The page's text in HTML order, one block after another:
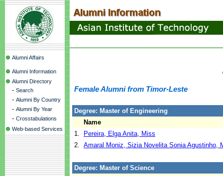
Alumni Affairs
Alumni Information
Alumni Directory
- Search
- Alumni By Country
- Alumni By Year
- Crosstabulations
Web-based Services
Female Alumni from Timor-Leste
Degree: Master of Engineering
Name
1.
Pereira, Elga Anita, Miss
2. Amaral Moniz, Sizia Novelita Sonia Agustinho,
Degree: Master of Science